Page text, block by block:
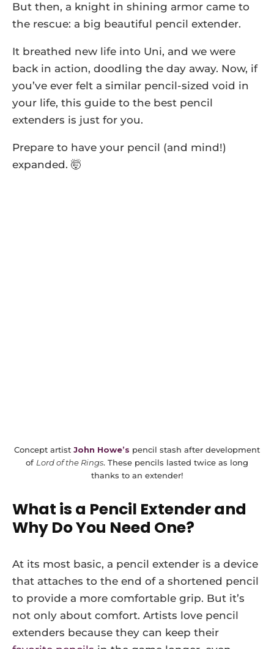
But then, a knight in shining armor came to
the rescue: a big beautiful pencil extender.
It breathed new life into Uni, and we were
back in action, doodling the day away. Now, if
you’ve ever felt a similar pencil-sized void in
your life, this guide to the best pencil
extenders is just for you.
Prepare to have your pencil (and mind!)
expanded. 🤯
Concept artist John Howe’s pencil stash after development
of Lord of the Rings. These pencils lasted twice as long
thanks to an extender!
What is a Pencil Extender and
Why Do You Need One?
At its most basic, a pencil extender is a device
that attaches to the end of a shortened pencil
to provide a more comfortable grip. But it’s
not only about comfort. Artists love pencil
extenders because they can keep their